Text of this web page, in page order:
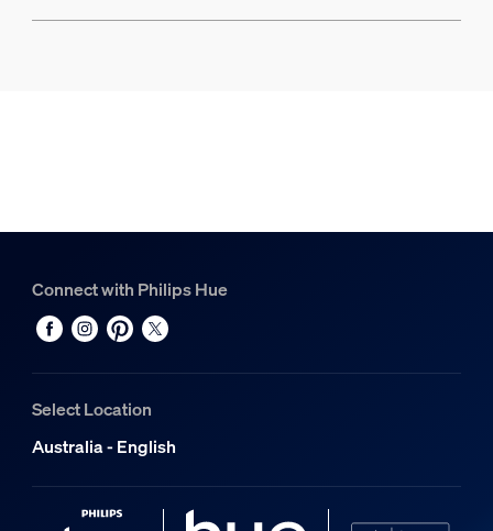
Connect with Philips Hue
Select Location
Australia - English